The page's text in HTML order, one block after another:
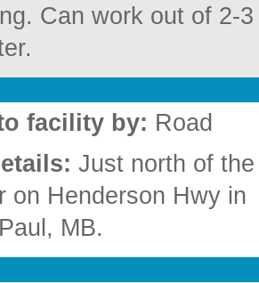
Can work out of 2-
facility by: Road
Just north of the
on Henderson Hwy in
MB.